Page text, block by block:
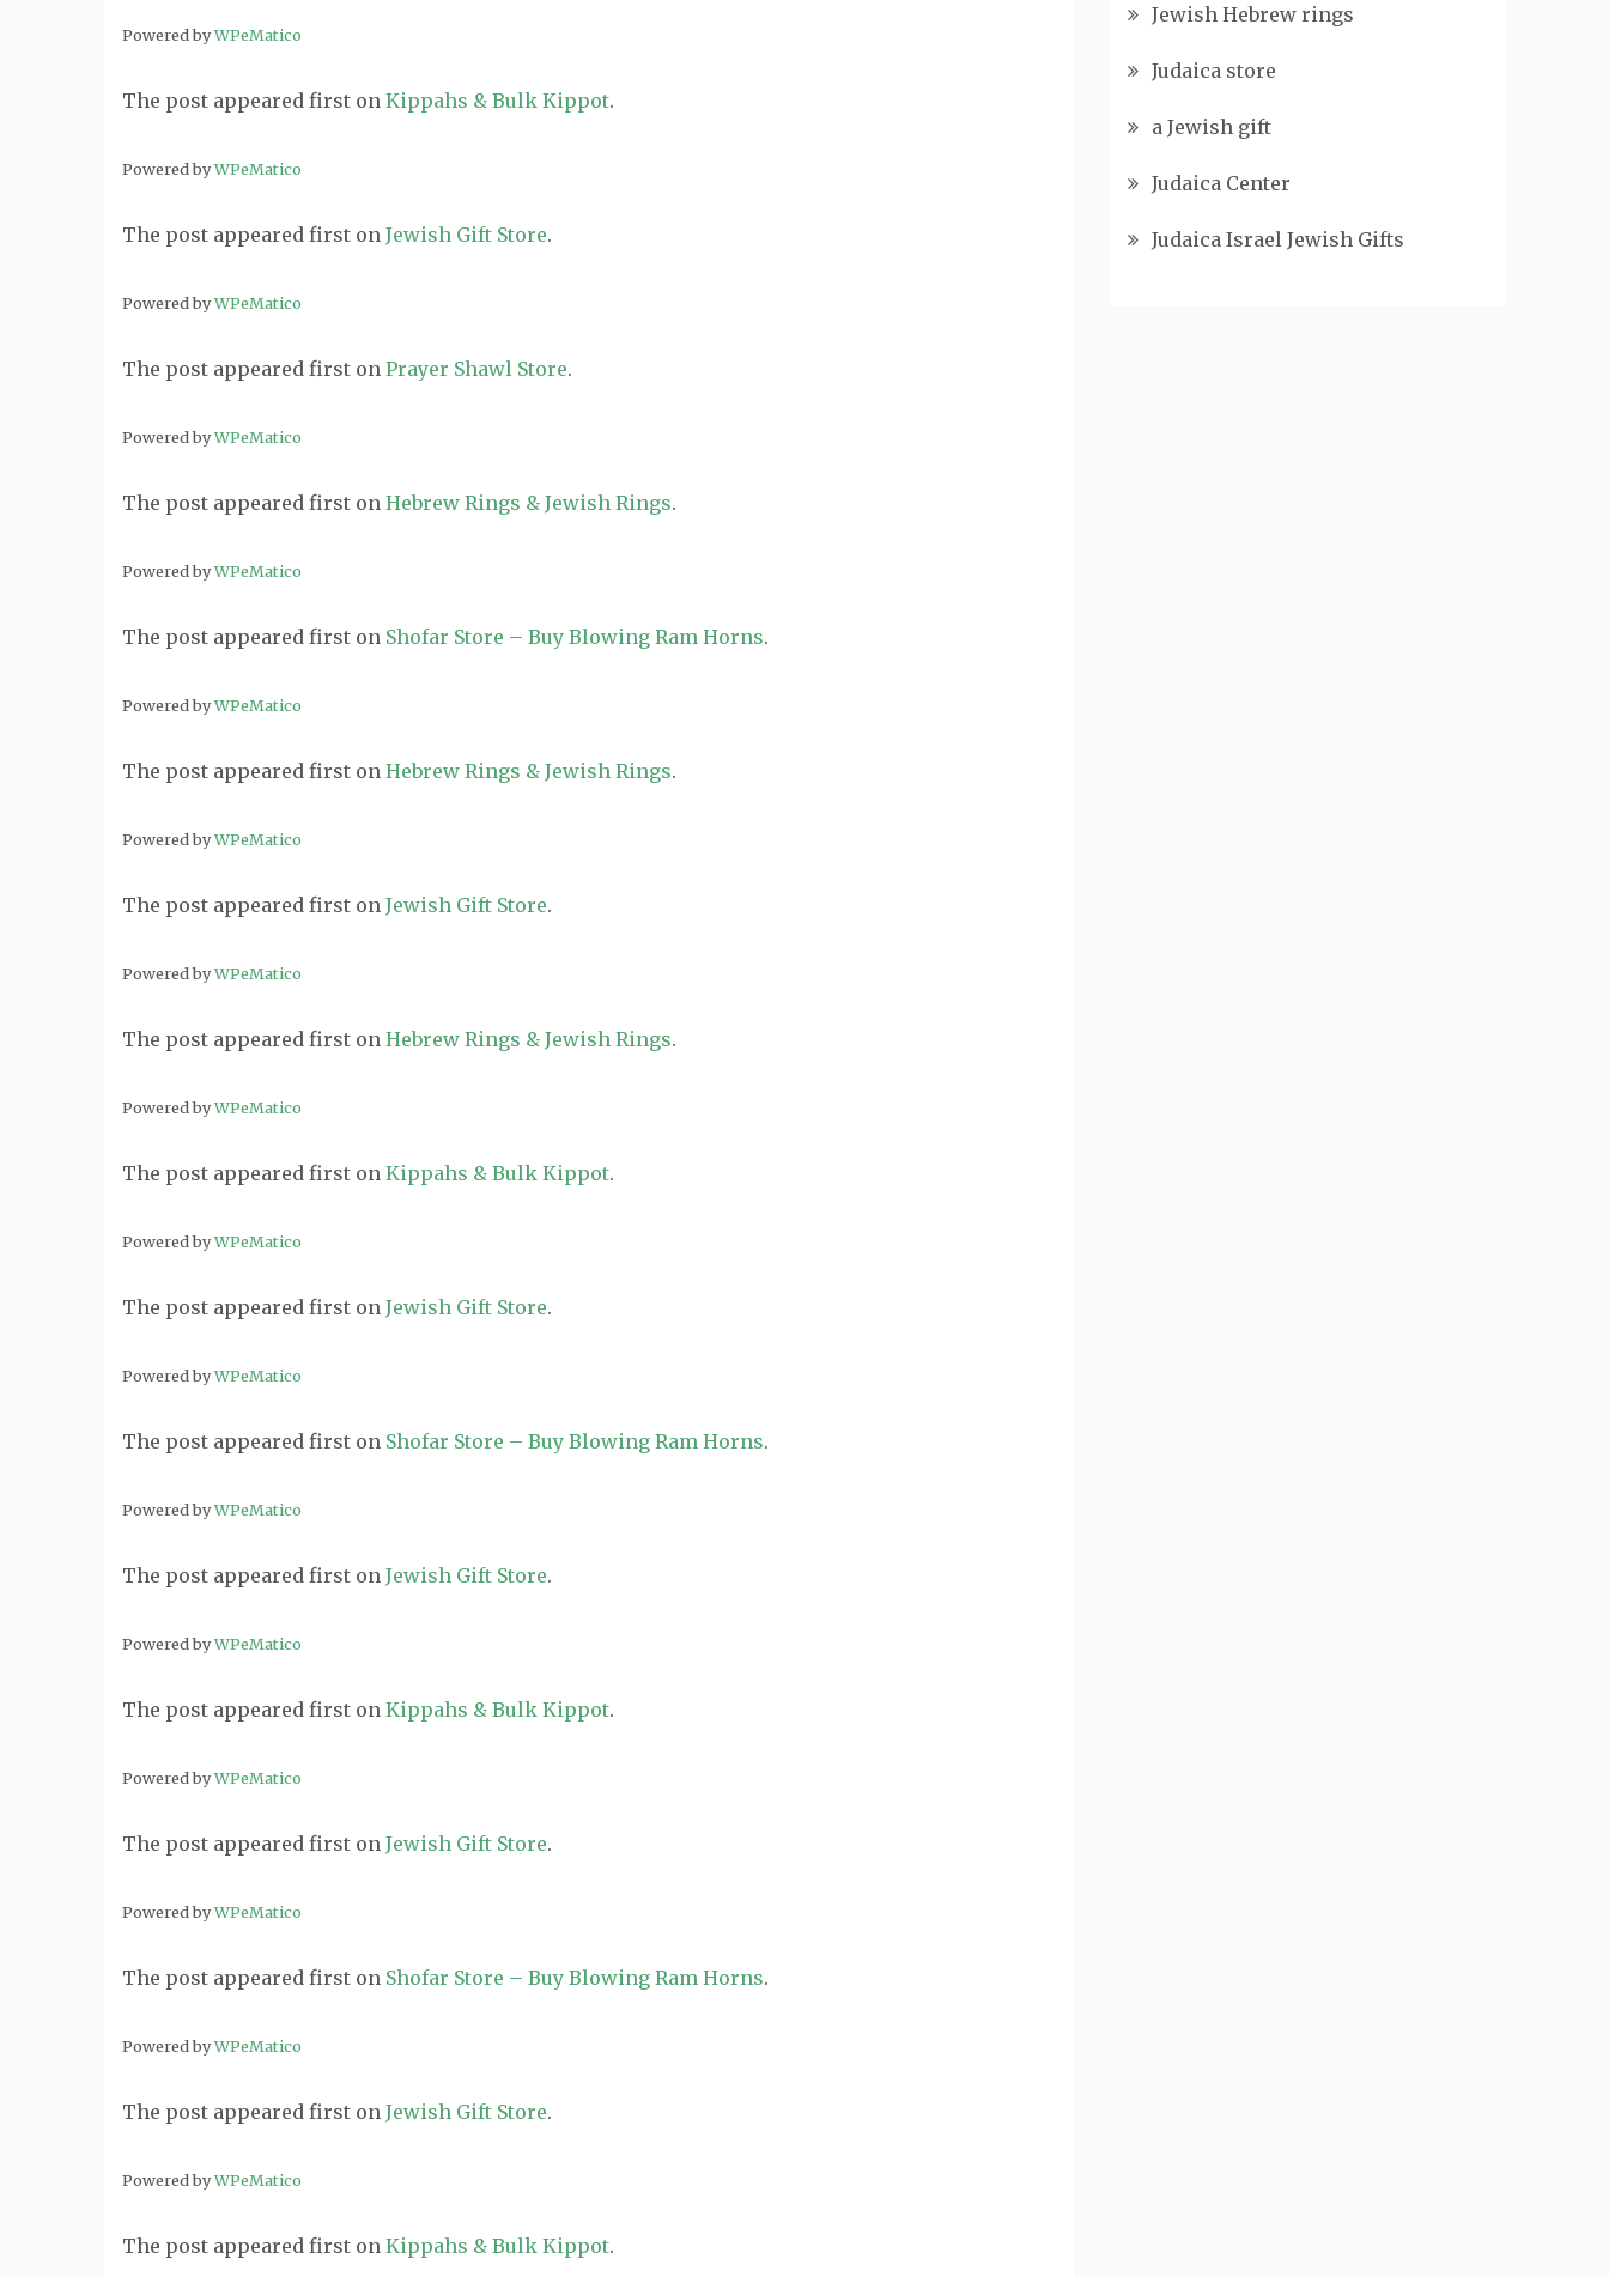
Powered byWPeMatico
The post appeared first on Kippahs & Bulk Kippot.
Powered byWPeMatico
The post appeared first on Jewish Gift Store.
Powered byWPeMatico
The post appeared first on Prayer Shawl Store.
Powered byWPeMatico
The post appeared first on Hebrew Rings & Jewish Rings.
Powered byWPeMatico
The post appeared first on Shofar Store – Buy Blowing Ram Horns.
Powered byWPeMatico
The post appeared first on Hebrew Rings & Jewish Rings.
Powered byWPeMatico
The post appeared first on Jewish Gift Store.
Powered byWPeMatico
The post appeared first on Hebrew Rings & Jewish Rings.
Powered byWPeMatico
The post appeared first on Kippahs & Bulk Kippot.
Powered byWPeMatico
The post appeared first on Jewish Gift Store.
Powered byWPeMatico
The post appeared first on Shofar Store – Buy Blowing Ram Horns.
Powered byWPeMatico
The post appeared first on Jewish Gift Store.
Powered byWPeMatico
The post appeared first on Kippahs & Bulk Kippot.
Powered byWPeMatico
The post appeared first on Jewish Gift Store.
Powered byWPeMatico
The post appeared first on Shofar Store – Buy Blowing Ram Horns.
Powered byWPeMatico
The post appeared first on Jewish Gift Store.
Powered byWPeMatico
The post appeared first on Kippahs & Bulk Kippot.
Jewish Hebrew rings
Judaica store
a Jewish gift
Judaica Center
Judaica Israel Jewish Gifts